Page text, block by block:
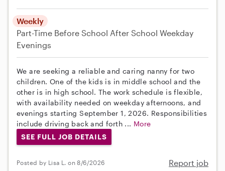
Weekly
Part-Time Before School After School Weekday
Evenings
We are seeking a reliable and caring nanny for two
children. One of the kids is in middle school and the
other is in high school. The work schedule is flexible,
with availability needed on weekday afternoons, and
evenings starting September 1, 2026. Responsibilities
include driving back and forth ... More
SEE FULL JOB DETAILS
Posted by Lisa L. on 8/6/2026 Report job